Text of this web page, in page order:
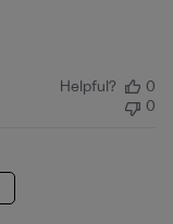
Helpful?
0
0